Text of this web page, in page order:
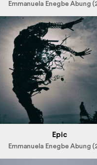
Emmanuela Enegbe Abung
Epic
Emmanuela Enegbe Abung